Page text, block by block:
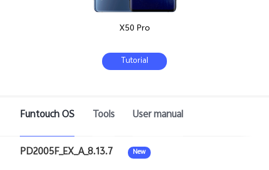
X50 Pro
Tutorial
Funtouch OS Tools User manual
PD2005F_EX_A_8.13.7 New